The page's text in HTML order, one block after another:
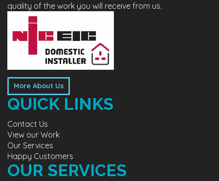
quality of the work you will receive from us.
More About Us
QUICK LINKS
Contact Us
View our Work
Our Services
Happy Customers
OUR SERVICES